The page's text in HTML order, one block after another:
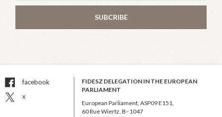
SUBCRIBE
facebook
x
FIDESZ DELEGATION IN THE EUROPEAN
PARLIAMENT
European Parliament, ASP09 E151,
60 Rue Wiertz, B–1047